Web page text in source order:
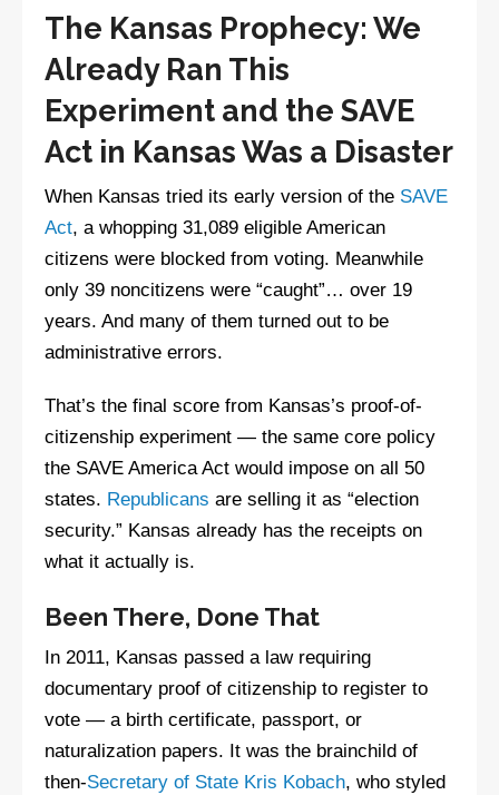
The Kansas Prophecy: We
Already Ran This
Experiment and the SAVE
Act in Kansas Was a Disaster
When Kansas tried its early version of the SAVE
Act, a whopping 31,089 eligible American
citizens were blocked from voting. Meanwhile
only 39 noncitizens were “caught”… over 19
years. And many of them turned out to be
administrative errors.
That’s the final score from Kansas’s proof-of-
citizenship experiment — the same core policy
the SAVE America Act would impose on all 50
states. Republicans are selling it as “election
security.” Kansas already has the receipts on
what it actually is.
Been There, Done That
In 2011, Kansas passed a law requiring
documentary proof of citizenship to register to
vote — a birth certificate, passport, or
naturalization papers. It was the brainchild of
then-Secretary of State Kris Kobach, who styled